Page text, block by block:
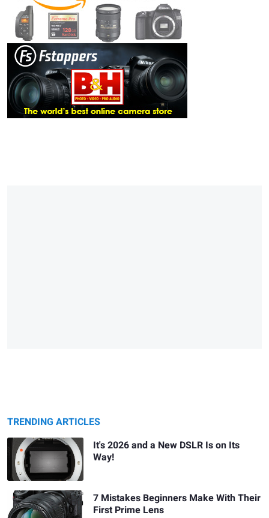
TRENDING ARTICLES
It's 2026 and a New DSLR Is on Its
Way!
7 Mistakes Beginners Make With Their
First Prime Lens